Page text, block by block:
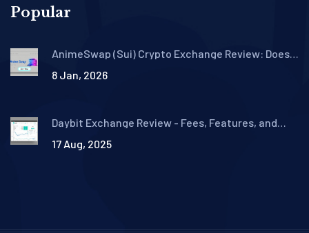
Popular
AnimeSwap (Sui) Crypto Exchange Review: Does
8 Jan, 2026
Daybit Exchange Review - Fees, Features, and
17 Aug, 2025